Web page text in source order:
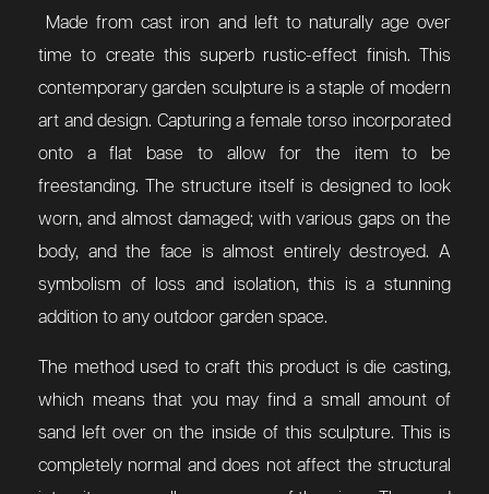
Made from cast iron and left to naturally age over
time to create this superb rustic-effect finish. This
contemporary garden sculpture is a staple of modern
art and design. Capturing a female torso incorporated
onto a flat base to allow for the item to be
freestanding. The structure itself is designed to look
worn, and almost damaged; with various gaps on the
body, and the face is almost entirely destroyed. A
symbolism of loss and isolation, this is a stunning
addition to any outdoor garden space.
The method used to craft this product is die casting,
which means that you may find a small amount of
sand left over on the inside of this sculpture. This is
completely normal and does not affect the structural